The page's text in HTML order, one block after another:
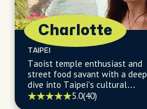
Charlotte
TAIPEI
Taoist temple enthusiast and
street food savant with a deep
dive into Taipei's cultural
heartbeat. 5.0(40)